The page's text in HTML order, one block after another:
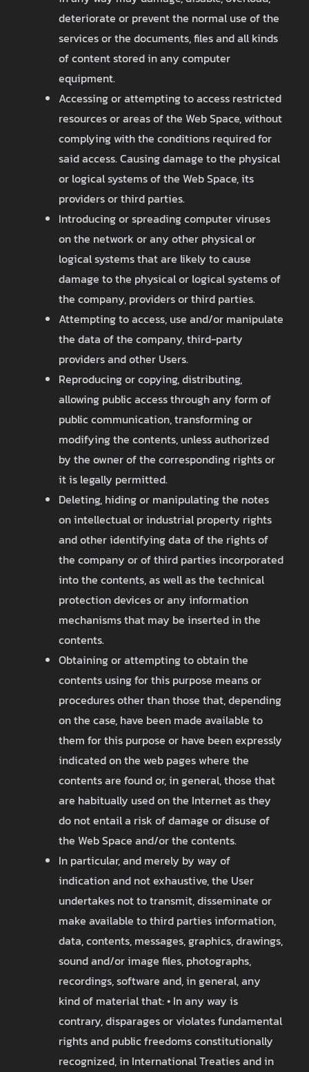
deteriorate or prevent the normal use of the
services or the documents, files and all kinds
of content stored in any computer
equipment.
Accessing or attempting to access restricted
resources or areas of the Web Space, without
complying with the conditions required for
said access. Causing damage to the physical
or logical systems of the Web Space, its
providers or third parties.
Introducing or spreading computer viruses
on the network or any other physical or
logical systems that are likely to cause
damage to the physical or logical systems of
the company, providers or third parties.
Attempting to access, use and/or manipulate
the data of the company, third-party
providers and other Users.
Reproducing or copying, distributing,
allowing public access through any form of
public communication, transforming or
modifying the contents, unless authorized
by the owner of the corresponding rights or
it is legally permitted.
Deleting, hiding or manipulating the notes
on intellectual or industrial property rights
and other identifying data of the rights of
the company or of third parties incorporated
into the contents, as well as the technical
protection devices or any information
mechanisms that may be inserted in the
contents.
Obtaining or attempting to obtain the
contents using for this purpose means or
procedures other than those that, depending
on the case, have been made available to
them for this purpose or have been expressly
indicated on the web pages where the
contents are found or, in general, those that
are habitually used on the Internet as they
do not entail a risk of damage or disuse of
the Web Space and/or the contents.
In particular, and merely by way of
indication and not exhaustive, the User
undertakes not to transmit, disseminate or
make available to third parties information,
data, contents, messages, graphics, drawings,
sound and/or image files, photographs,
recordings, software and, in general, any
kind of material that: • In any way is
contrary, disparages or violates fundamental
rights and public freedoms constitutionally
recognized, in International Treaties and in